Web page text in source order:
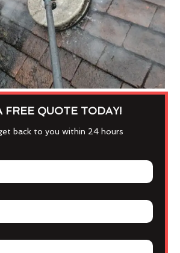
FREE QUOTE TODAY!
back to you within 24 hours